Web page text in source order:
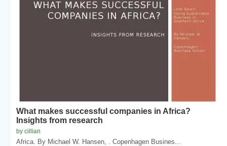
What makes successful companies in Africa?
Insights from research
by cillian
Africa. By Michael W. Hansen, . Copenhagen Busines...